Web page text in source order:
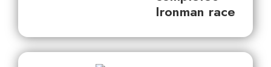
Ironman race